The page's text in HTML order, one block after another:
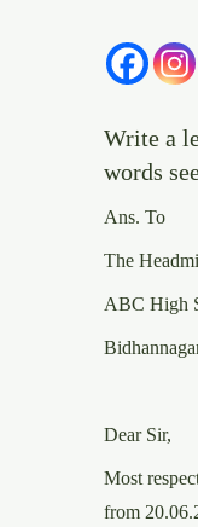
Write a
words
Ans. To
The
ABC High
Sub:
Dear Sir,
Most
from